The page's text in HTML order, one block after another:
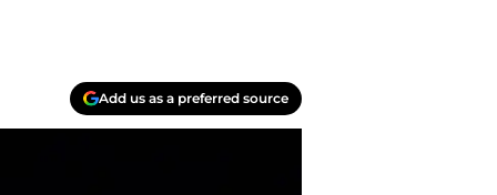
Add us as a preferred source